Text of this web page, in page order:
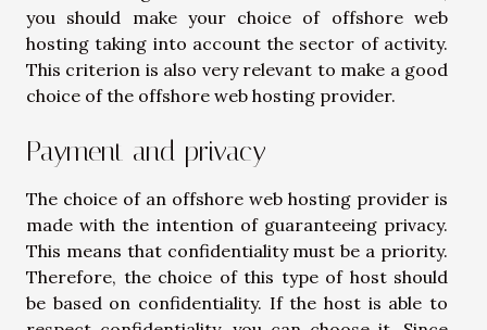
you should make your choice of offshore web
hosting taking into account the sector of activity.
This criterion is also very relevant to make a good
choice of the offshore web hosting provider.
Payment and privacy
The choice of an offshore web hosting provider is
made with the intention of guaranteeing privacy.
This means that confidentiality must be a priority.
Therefore, the choice of this type of host should
be based on confidentiality. If the host is able to